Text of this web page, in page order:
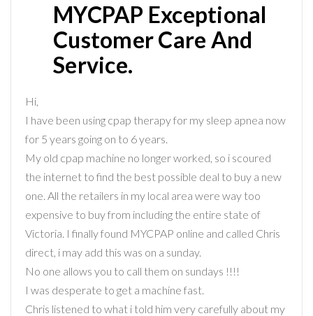
MYCPAP Exceptional
Customer Care And
Service.
Hi,
I have been using cpap therapy for my sleep apnea now
for 5 years going on to 6 years.
My old cpap machine no longer worked, so i scoured
the internet to find the best possible deal to buy a new
one. All the retailers in my local area were way too
expensive to buy from including the entire state of
Victoria. I finally found MYCPAP online and called Chris
direct, i may add this was on a sunday.
No one allows you to call them on sundays !!!!
I was desperate to get a machine fast.
Chris listened to what i told him very carefully about my